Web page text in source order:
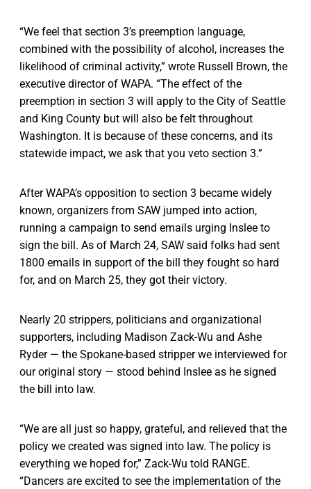
“We feel that section 3’s preemption language,
combined with the possibility of alcohol, increases the
likelihood of criminal activity,” wrote Russell Brown, the
executive director of WAPA. “The effect of the
preemption in section 3 will apply to the City of Seattle
and King County but will also be felt throughout
Washington. It is because of these concerns, and its
statewide impact, we ask that you veto section 3.”
After WAPA’s opposition to section 3 became widely
known, organizers from SAW jumped into action,
running a campaign to send emails urging Inslee to
sign the bill. As of March 24, SAW said folks had sent
1800 emails in support of the bill they fought so hard
for, and on March 25, they got their victory.
Nearly 20 strippers, politicians and organizational
supporters, including Madison Zack-Wu and Ashe
Ryder — the Spokane-based stripper we interviewed for
our original story — stood behind Inslee as he signed
the bill into law.
“We are all just so happy, grateful, and relieved that the
policy we created was signed into law. The policy is
everything we hoped for,” Zack-Wu told RANGE.
“Dancers are excited to see the implementation of the